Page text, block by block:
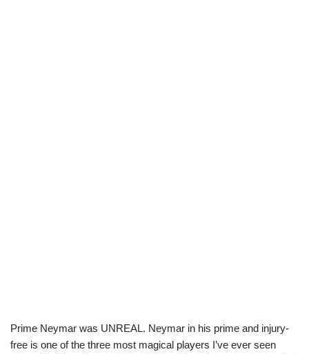
Prime Neymar was UNREAL. Neymar in his prime and injury-
free is one of the three most magical players I’ve ever seen